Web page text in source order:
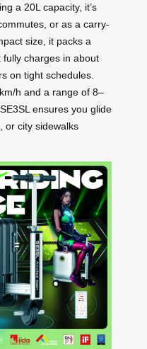
a 20L capacity, it’s
or as a carry-
size, it packs a
charges in about
on tight schedules.
h and a range of 8–
ensures you glide
or city sidewalks